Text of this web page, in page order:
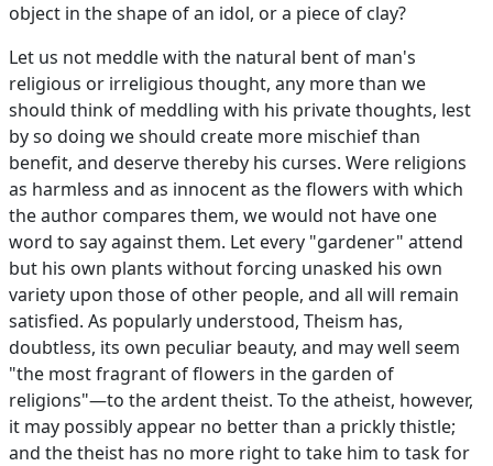
object in the shape of an idol, or a piece of clay?
Let us not meddle with the natural bent of man's
religious or irreligious thought, any more than we
should think of meddling with his private thoughts, lest
by so doing we should create more mischief than
benefit, and deserve thereby his curses. Were religions
as harmless and as innocent as the flowers with which
the author compares them, we would not have one
word to say against them. Let every "gardener" attend
but his own plants without forcing unasked his own
variety upon those of other people, and all will remain
satisfied. As popularly understood, Theism has,
doubtless, its own peculiar beauty, and may well seem
"the most fragrant of flowers in the garden of
religions"—to the ardent theist. To the atheist, however,
it may possibly appear no better than a prickly thistle;
and the theist has no more right to take him to task for